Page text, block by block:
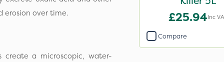
erosion over time.
a microscopic, water-
£25.94Inc
Compare